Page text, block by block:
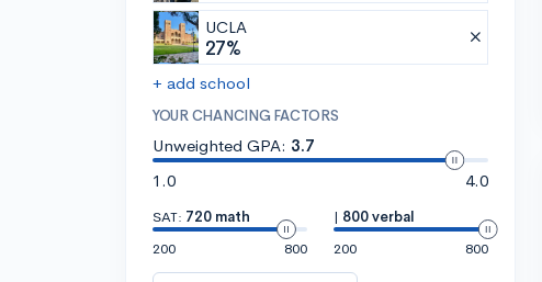
UCLA
27%
+ add school
YOUR CHANCING FACTORS
Unweighted GPA: 3.7
1.0
4.0
SAT: 720 math
200
800
| 800 verbal
200
800